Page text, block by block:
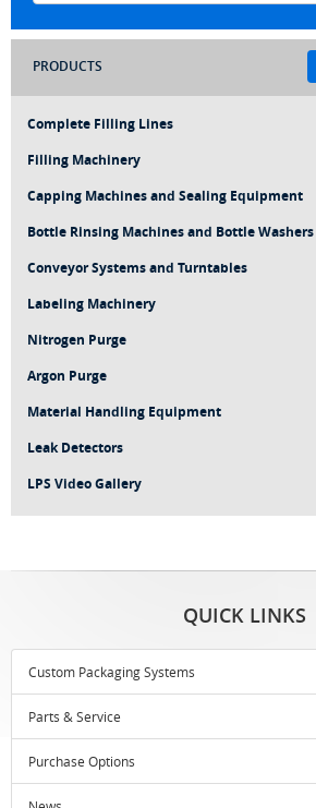
PRODUCTS
Complete Filling Lines
Filling Machinery
Capping Machines and Sealing Equipment
Bottle Rinsing Machines and Bottle Washers
Conveyor Systems and Turntables
Labeling Machinery
Nitrogen Purge
Argon Purge
Material Handling Equipment
Leak Detectors
LPS Video Gallery
QUICK LINKS
Custom Packaging Systems
Parts & Service
Purchase Options